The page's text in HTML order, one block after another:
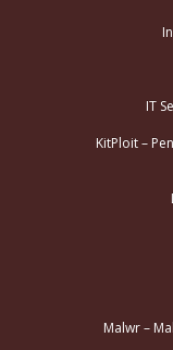
IT
KitPloit –
Malwr –